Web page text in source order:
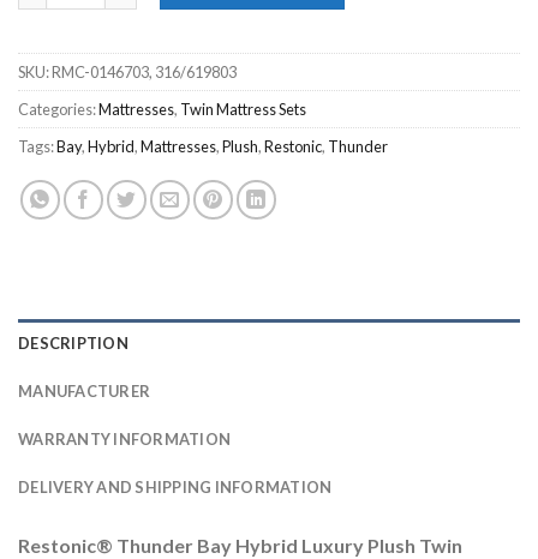
SKU:RMC-0146703, 316/619803
Categories:Mattresses, Twin Mattress Sets
Tags:Bay,Hybrid,Mattresses,Plush,Restonic, Thunder
DESCRIPTION
MANUFACTURER
WARRANTY INFORMATION
DELIVERY AND SHIPPING INFORMATION
Restonic® Thunder Bay Hybrid Luxury Plush Twin